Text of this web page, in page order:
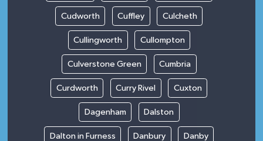
Cudworth Cuffley Culcheth
Cullingworth Cullompton
Culverstone Green Cumbria
Curdworth Curry Rivel Cuxton
Dagenham Dalston
Dalton in Furness Danbury Danby